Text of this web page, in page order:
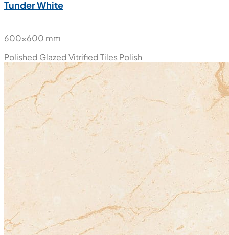
Tunder White
600x600 mm
Polished Glazed Vitrified TilesPolish